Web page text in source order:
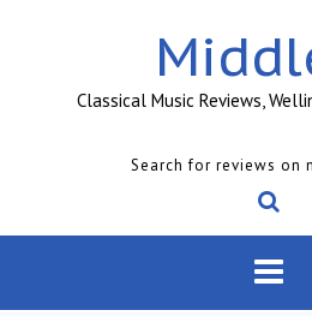
Classical Music Reviews,
Search for reviews on